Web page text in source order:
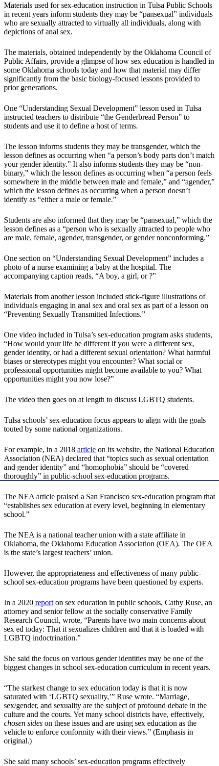
Materials used for sex-education instruction in Tulsa Public Schools
in recent years inform students they may be “pansexual” individuals
who are sexually attracted to virtually all individuals, along with
depictions of anal sex.
The materials, obtained independently by the Oklahoma Council of
Public Affairs, provide a glimpse of how sex education is handled in
some Oklahoma schools today and how that material may differ
significantly from the basic biology-focused lessons provided to
prior generations.
One “Understanding Sexual Development” lesson used in Tulsa
instructed teachers to distribute “the Genderbread Person” to
students and use it to define a host of terms.
The lesson informs students they may be transgender, which the
lesson defines as occurring when “a person’s body parts don’t match
your gender identity.” It also informs students they may be “non-
binary,” which the lesson defines as occurring when “a person feels
somewhere in the middle between male and female,” and “agender,”
which the lesson defines as occurring when a person doesn’t
identify as “either a male or female.”
Students are also informed that they may be “pansexual,” which the
lesson defines as a “person who is sexually attracted to people who
are male, female, agender, transgender, or gender nonconforming.”
One section on “Understanding Sexual Development” includes a
photo of a nurse examining a baby at the hospital. The
accompanying caption reads, “A boy, a girl, or ?”
Materials from another lesson included stick-figure illustrations of
individuals engaging in anal sex and oral sex as part of a lesson on
“Preventing Sexually Transmitted Infections.”
One video included in Tulsa’s sex-education program asks students,
“How would your life be different if you were a different sex,
gender identity, or had a different sexual orientation? What harmful
biases or stereotypes might you encounter? What social or
professional opportunities might become available to you? What
opportunities might you now lose?”
The video then goes on at length to discuss LGBTQ students.
Tulsa schools’ sex-education focus appears to align with the goals
touted by some national organizations.
For example, in a 2018 article on its website, the National Education
Association (NEA) declared that “topics such as sexual orientation
and gender identity” and “homophobia” should be “covered
thoroughly” in public-school sex-education programs.
The NEA article praised a San Francisco sex-education program that
“establishes sex education at every level, beginning in elementary
school.”
The NEA is a national teacher union with a state affiliate in
Oklahoma, the Oklahoma Education Association (OEA). The OEA
is the state’s largest teachers’ union.
However, the appropriateness and effectiveness of many public-
school sex-education programs have been questioned by experts.
In a 2020 reporton sex education in public schools, Cathy Ruse, an
attorney and senior fellow at the socially conservative Family
Research Council, wrote, “Parents have two main concerns about
sex ed today: That it sexualizes children and that it is loaded with
LGBTQ indoctrination.”
She said the focus on various gender identities may be one of the
biggest changes in school sex-education curriculum in recent years.
“The starkest change to sex education today is that it is now
saturated with ‘LGBTQ sexuality,’” Ruse wrote. “Marriage,
sex/gender, and sexuality are the subject of profound debate in the
culture and the courts. Yet many school districts have, effectively,
chosen sides on these issues and are using sex education as the
vehicle to enforce conformity with their views.” (Emphasis in
original.)
She said many schools’ sex-education programs effectively